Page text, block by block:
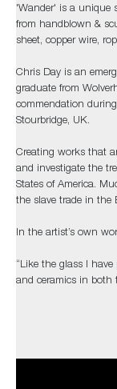
'Wander' is a unique
from handblown &
sheet, copper wire,
Chris Day is an
graduate from
commendation
Stourbridge, UK.
Creating works that
and investigate the
States of America.
the slave trade in the
In the artist’s own
“Like the glass I
and ceramics in both
history. As a black
and inspire more. My
overcome some of